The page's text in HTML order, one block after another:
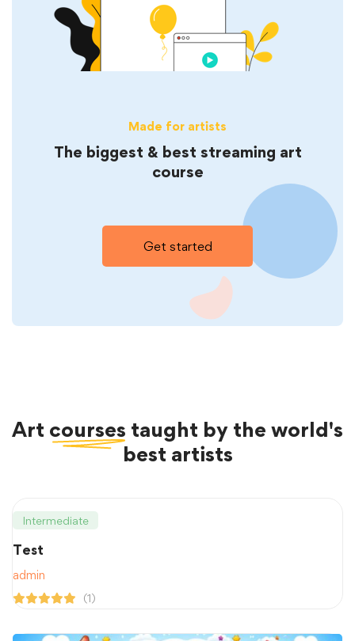
Made for artists
The biggest & best streaming art
course
Get started
Art courses taught by the world's
best artists
Intermediate
Test
admin
(1)